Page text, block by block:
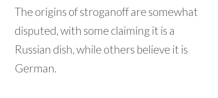
The origins of stroganoff are somewhat
disputed, with some claiming it is a
Russian dish, while others believe it is
German.